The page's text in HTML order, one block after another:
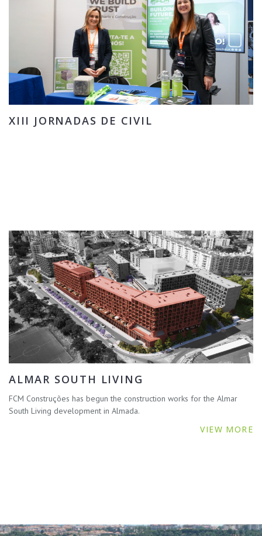
XIII JORNADAS DE CIVIL
ALMAR SOUTH LIVING
FCM Construções has begun the construction works for the Almar
South Living development in Almada.
VIEW MORE